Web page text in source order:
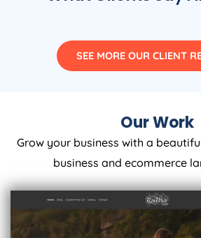
SEE MORE OUR CLIENT
Our Work
Grow your business with a
business and ecommerce